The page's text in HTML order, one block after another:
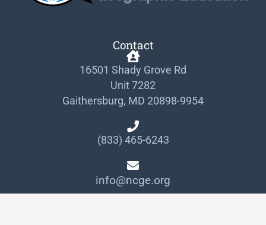
Contact
16501 Shady Grove Rd
Unit 7282
Gaithersburg, MD 20898-9954
(833) 465-6243
info@ncge.org